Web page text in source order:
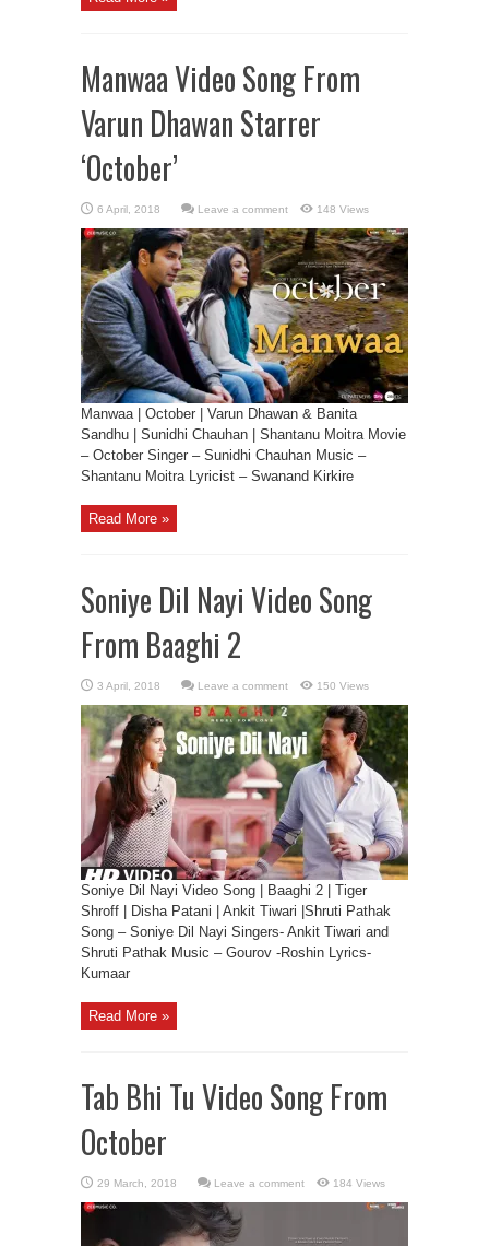
Manwaa Video Song From
Varun Dhawan Starrer
‘October’
Leave a comment 148 Views
Manwaa | October | Varun Dhawan & Banita
Sandhu | Sunidhi Chauhan | Shantanu Moitra Movie
– October Singer – Sunidhi Chauhan Music –
Shantanu Moitra Lyricist – Swanand Kirkire
Read More »
Soniye Dil Nayi Video Song
From Baaghi 2
Leave a comment 150 Views
Soniye Dil Nayi Video Song | Baaghi 2 | Tiger
Shroff | Disha Patani | Ankit Tiwari |Shruti Pathak
Song – Soniye Dil Nayi Singers- Ankit Tiwari and
Shruti Pathak Music – Gourov -Roshin Lyrics-
Kumaar
Read More »
Tab Bhi Tu Video Song From
October
Leave a comment 184 Views